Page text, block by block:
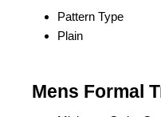
Pattern Type
Plain
Mens Formal